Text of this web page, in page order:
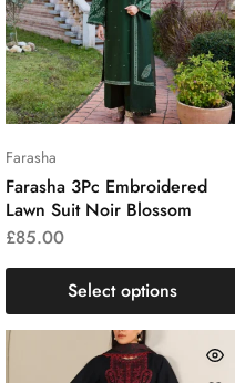
Farasha
Farasha 3Pc Embroidered
Lawn Suit Noir Blossom
£85.00
Select options